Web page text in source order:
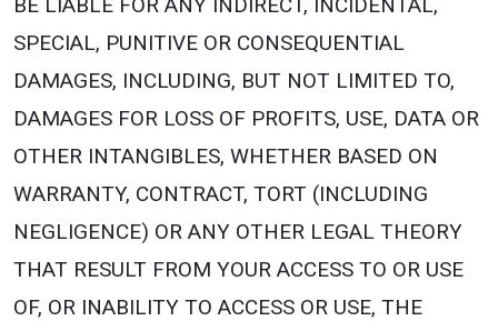
SPECIAL, PUNITIVE OR CONSEQUENTIAL
DAMAGES, INCLUDING, BUT NOT LIMITED TO,
DAMAGES FOR LOSS OF PROFITS, USE, DATA OR
OTHER INTANGIBLES, WHETHER BASED ON
WARRANTY, CONTRACT, TORT (INCLUDING
NEGLIGENCE) OR ANY OTHER LEGAL THEORY
THAT RESULT FROM YOUR ACCESS TO OR USE
OF, OR INABILITY TO ACCESS OR USE, THE